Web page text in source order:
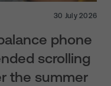
30 July 2026
phone
scrolling
the summer